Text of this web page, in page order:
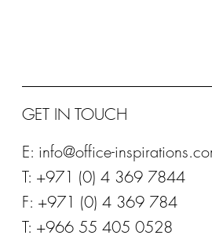
GET IN TOUCH
E: info@office-inspirations.com